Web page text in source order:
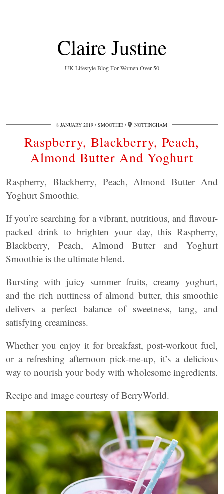
Claire Justine
UK Lifestyle Blog For Women Over 50
8 JANUARY 2019 SMOOTHIE NOTTINGHAM
Raspberry, Blackberry, Peach,
Almond Butter And Yoghurt
Raspberry, Blackberry, Peach, Almond Butter And
Yoghurt Smoothie.
If you’re searching for a vibrant, nutritious, and flavour-
packed drink to brighten your day, this Raspberry,
Blackberry, Peach, Almond Butter and Yoghurt
Smoothie is the ultimate blend.
Bursting with juicy summer fruits, creamy yoghurt,
and the rich nuttiness of almond butter, this smoothie
delivers a perfect balance of sweetness, tang, and
satisfying creaminess.
Whether you enjoy it for breakfast, post-workout fuel,
or a refreshing afternoon pick-me-up, it’s a delicious
way to nourish your body with wholesome ingredients.
Recipe and image courtesy of BerryWorld.